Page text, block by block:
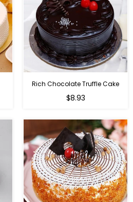
Rich Chocolate Truffle Cake
$8.93